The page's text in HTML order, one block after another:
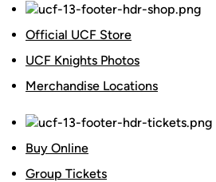
Official UCF Store
UCF Knights Photos
Merchandise Locations
Buy Online
Group Tickets